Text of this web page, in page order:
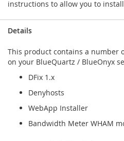
instructions to allow you to
Details
This product contains a number
on your BlueQuartz / BlueOnyx
DFix 1.x
Denyhosts
WebApp Installer
Bandwidth Meter WHAM